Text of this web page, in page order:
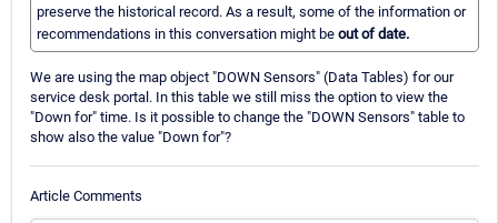
preserve the historical record. As a result, some of the information or
recommendations in this conversation might be out of date.
We are using the map object "DOWN Sensors" (Data Tables) for our
service desk portal. In this table we still miss the option to view the
"Down for" time. Is it possible to change the "DOWN Sensors" table to
show also the value "Down for"?
Article Comments